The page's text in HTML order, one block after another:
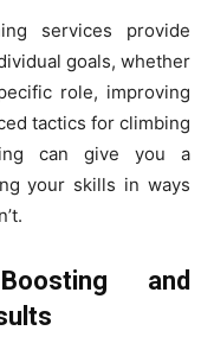
services provide
goals, whether
role, improving
tactics for climbing
can give you a
your skills in ways
and